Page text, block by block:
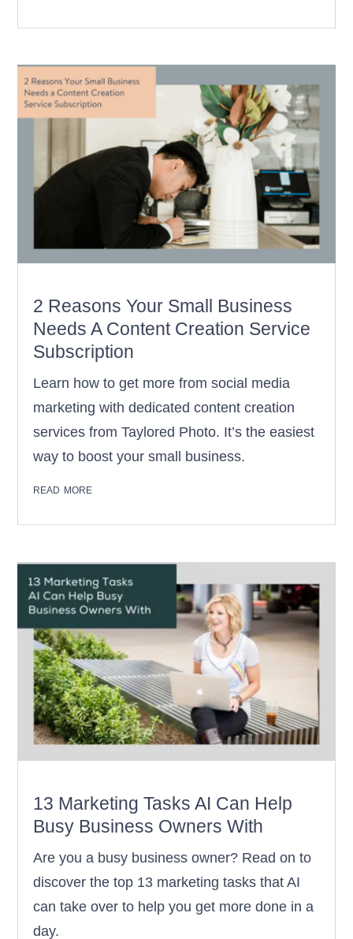
2 Reasons Your Small Business
Needs A Content Creation Service
Subscription
Learn how to get more from social media
marketing with dedicated content creation
services from Taylored Photo. It’s the easiest
way to boost your small business.
read more
13 Marketing Tasks AI Can Help
Busy Business Owners With
Are you a busy business owner? Read on to
discover the top 13 marketing tasks that AI
can take over to help you get more done in a
day.